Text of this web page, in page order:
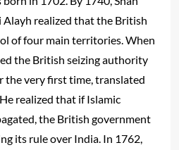
Alayh realized that the British
of four main territories. When
the British seizing authority
the very first time, translated
realized that if Islamic
the British government
its rule over India. In 1762,